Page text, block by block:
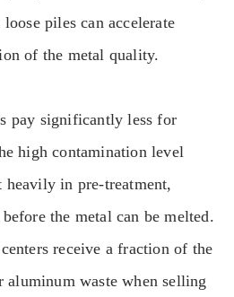
piles can accelerate
of the metal quality.
pay significantly less for
high contamination level
heavily in pre-treatment,
the metal can be melted.
receive a fraction of the
waste when selling